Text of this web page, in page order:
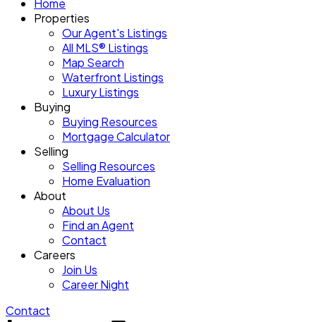
Home
Properties
Our Agent's Listings
All MLS® Listings
Map Search
Waterfront Listings
Luxury Listings
Buying
Buying Resources
Mortgage Calculator
Selling
Selling Resources
Home Evaluation
About
About Us
Find an Agent
Contact
Careers
Join Us
Career Night
Contact